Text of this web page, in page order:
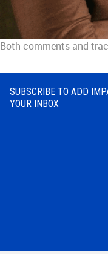
Both comments and
SUBSCRIBE TO ADD
YOUR INBOX